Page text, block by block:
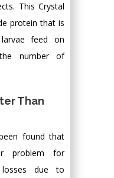
This Crystal
protein that is
feed on
number of
Than
found that
problem for
due to